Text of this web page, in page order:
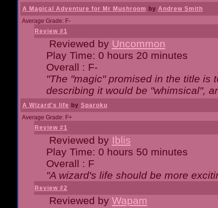
A Magical Adventure for Mr Mushroom by Andrew Smith
Average Grade: F-
Review #1
Reviewed by Uncommon
Play Time: 0 hours 20 minutes
Overall : F-
"The "magic" promised in the title is
describing it would be "whimsical",
A Wizard's life by Sparoku
Average Grade: F+
Review #1
Reviewed by Iblis
Play Time: 0 hours 50 minutes
Overall : F
"A wizard's life should be more
Review #2
Reviewed by Wapam